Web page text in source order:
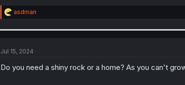
R
e
i
n
s
asdman
Jul 15, 2024
Do you need a shiny rock or a home? As you can't